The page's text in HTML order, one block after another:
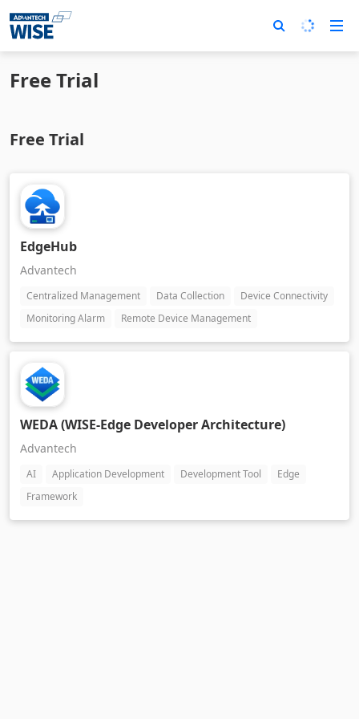
Free Trial
Free Trial
EdgeHub
Advantech
Centralized Management Data Collection
Device Connectivity
Monitoring Alarm
Remote Device Management
WEDA (WISE-Edge Developer Architecture)
Advantech
AI Application Development Development Tool
Edge
Framework